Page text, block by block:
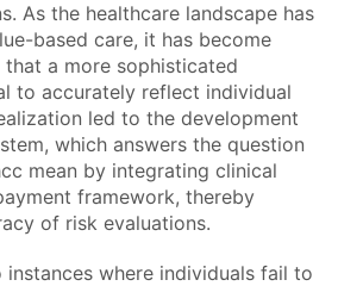
As the healthcare landscape has
based care, it has become
a more sophisticated
to accurately reflect individual
led to the development
which answers the question
mean by integrating clinical
framework, thereby
of risk evaluations.
where individuals fail to